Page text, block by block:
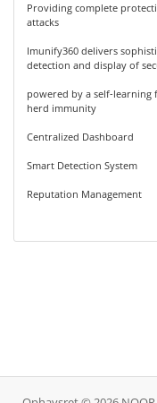
Providing complete
attacks
Imunify360 delivers
detection and display of
powered by a self-learning
herd immunity
Centralized Dashboard
Smart Detection System
Reputation Management